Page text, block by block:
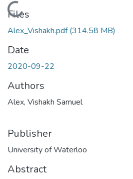
Loading...
Files
Alex_Vishakh.pdf(314.58 MB)
Date
2020-09-22
Authors
Alex, Vishakh Samuel
Publisher
University of Waterloo
Abstract